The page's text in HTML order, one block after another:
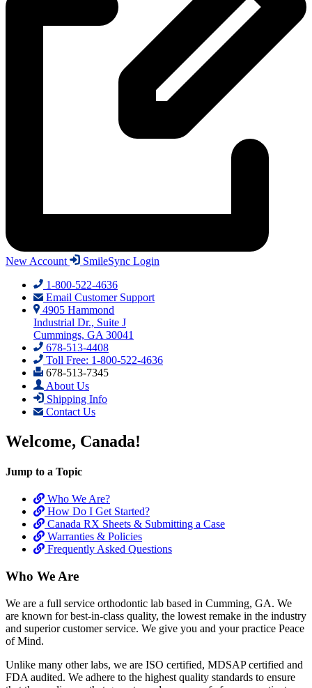
New Account
SmileSync Login
1-800-522-4636
Email Customer Support
4905 Hammond
Industrial Dr., Suite J
Cummings, GA 30041
678-513-4408
Toll Free: 1-800-522-4636
678-513-7345
About Us
Shipping Info
Contact Us
Welcome, Canada!
Jump to a Topic
Who We Are?
How Do I Get Started?
Canada RX Sheets & Submitting a Case
Warranties & Policies
Frequently Asked Questions
Who We Are
We are a full service orthodontic lab based in Cumming, GA. We
are known for best-in-class quality, the lowest remake in the industry
and superior customer service. We give you and your practice Peace
of Mind.
Unlike many other labs, we are ISO certified, MDSAP certified and
FDA audited. We adhere to the highest quality standards to ensure